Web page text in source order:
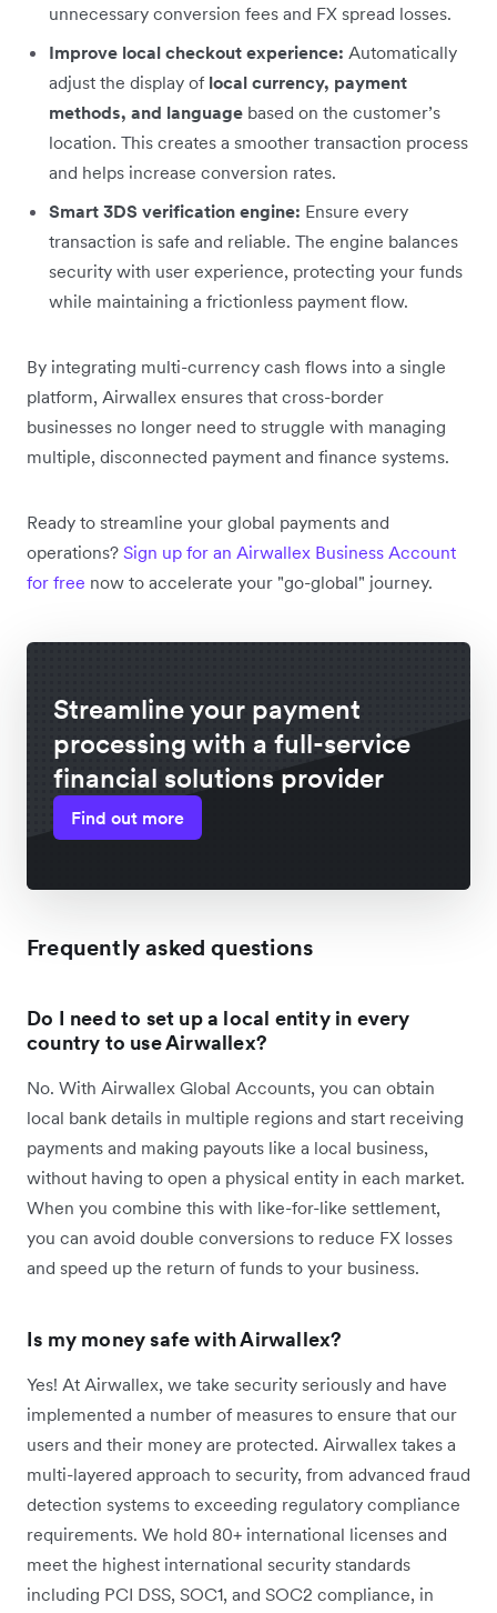
unnecessary conversion fees and FX spread losses.
Improve local checkout experience: Automatically
adjust the display of local currency, payment
methods, and language based on the customer’s
location. This creates a smoother transaction process
and helps increase conversion rates.
Smart 3DS verification engine: Ensure every
transaction is safe and reliable. The engine balances
security with user experience, protecting your funds
while maintaining a frictionless payment flow.
By integrating multi-currency cash flows into a single
platform, Airwallex ensures that cross-border
businesses no longer need to struggle with managing
multiple, disconnected payment and finance systems.
Ready to streamline your global payments and
operations? Sign up for an Airwallex Business Account
for free now to accelerate your "go-global" journey.
Streamline your payment
processing with a full-service
financial solutions provider
Find out more
Frequently asked questions
Do I need to set up a local entity in every
country to use Airwallex?
No. With Airwallex Global Accounts, you can obtain
local bank details in multiple regions and start receiving
payments and making payouts like a local business,
without having to open a physical entity in each market.
When you combine this with like-for-like settlement,
you can avoid double conversions to reduce FX losses
and speed up the return of funds to your business.
Is my money safe with Airwallex?
Yes! At Airwallex, we take security seriously and have
implemented a number of measures to ensure that our
users and their money are protected. Airwallex takes a
multi-layered approach to security, from advanced fraud
detection systems to exceeding regulatory compliance
requirements. We hold 80+ international licenses and
meet the highest international security standards
including PCI DSS, SOC1, and SOC2 compliance, in